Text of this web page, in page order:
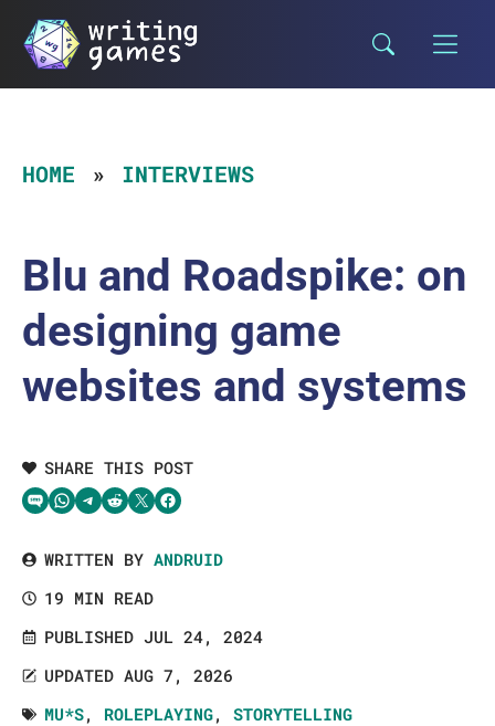
Skip
content
HOME INTERVIEWS
Blu and Roadspike: on
designing game
websites and systems
SHARE THIS POST
Share via SMS TextShare via WhatsApp
Share via Telegram
Share on RedditShare on TwitterShare on Facebook
WRITTEN BYANDRUID
19 MIN READ
PUBLISHED JUL 24, 2024
UPDATED AUG 7, 2026
MU*S, ROLEPLAYING,STORYTELLING